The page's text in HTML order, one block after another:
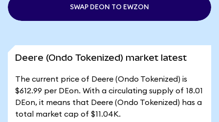
SWAP DEON TO EWZON
Deere (Ondo Tokenized) market latest
The current price of Deere (Ondo Tokenized) is
$612.99 per DEon. With a circulating supply of 18.01
DEon, it means that Deere (Ondo Tokenized) has a
total market cap of $11.04K.